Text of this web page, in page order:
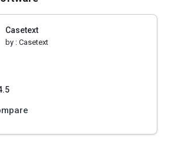
Casetext
by : Casetext